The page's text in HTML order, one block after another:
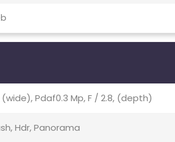
(wide), Pdaf0.3 Mp, F / 2.8, (depth)
Hdr, Panorama